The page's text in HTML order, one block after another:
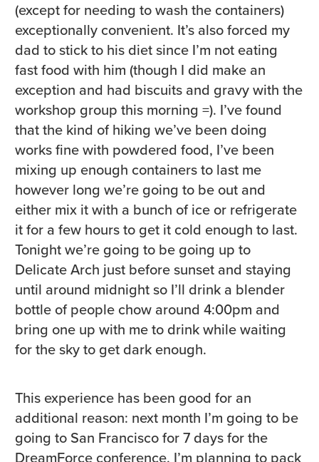
(except for needing to wash the containers)
exceptionally convenient. It’s also forced my
dad to stick to his diet since I’m not eating
fast food with him (though I did make an
exception and had biscuits and gravy with the
workshop group this morning =). I’ve found
that the kind of hiking we’ve been doing
works fine with powdered food, I’ve been
mixing up enough containers to last me
however long we’re going to be out and
either mix it with a bunch of ice or refrigerate
it for a few hours to get it cold enough to last.
Tonight we’re going to be going up to
Delicate Arch just before sunset and staying
until around midnight so I’ll drink a blender
bottle of people chow around 4:00pm and
bring one up with me to drink while waiting
for the sky to get dark enough.
This experience has been good for an
additional reason: next month I’m going to be
going to San Francisco for 7 days for the
DreamForce conference. I’m planning to pack